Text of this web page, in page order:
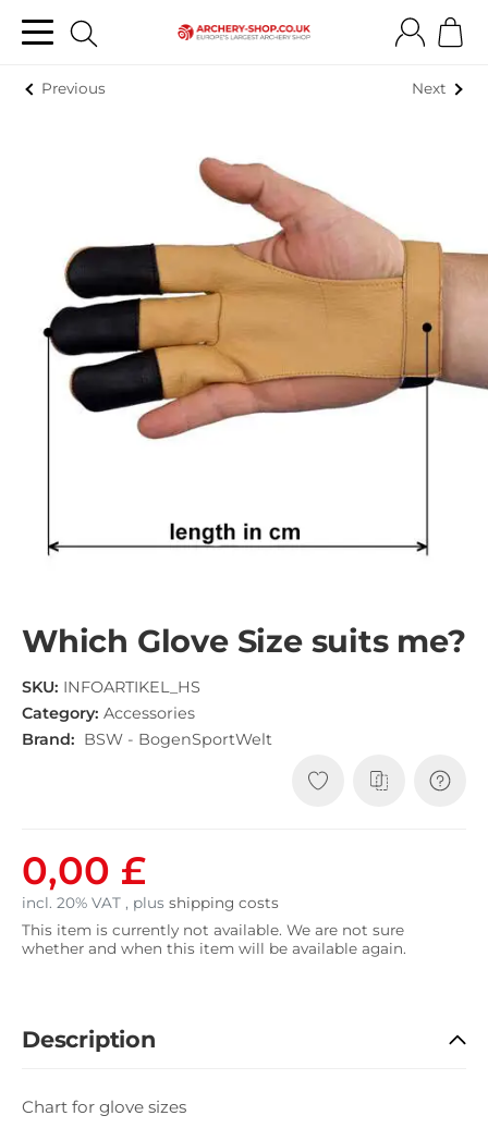
Previous Next
Which Glove Size suits me?
SKU: INFOARTIKEL_HS
Category: Accessories
Brand: BSW - BogenSportWelt
0,00 £
incl. 20% VAT , plus shipping costs
This item is currently not available. We are not sure
whether and when this item will be available again.
Description
Chart for glove sizes